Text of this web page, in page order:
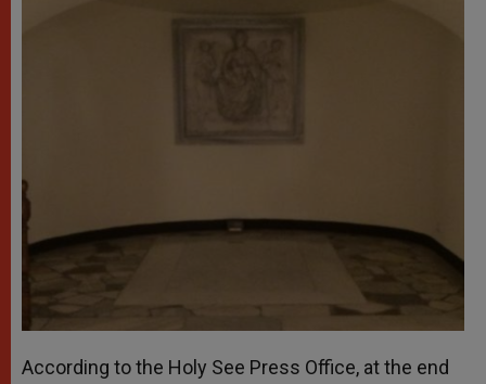
According to the Holy See Press Office, at the end